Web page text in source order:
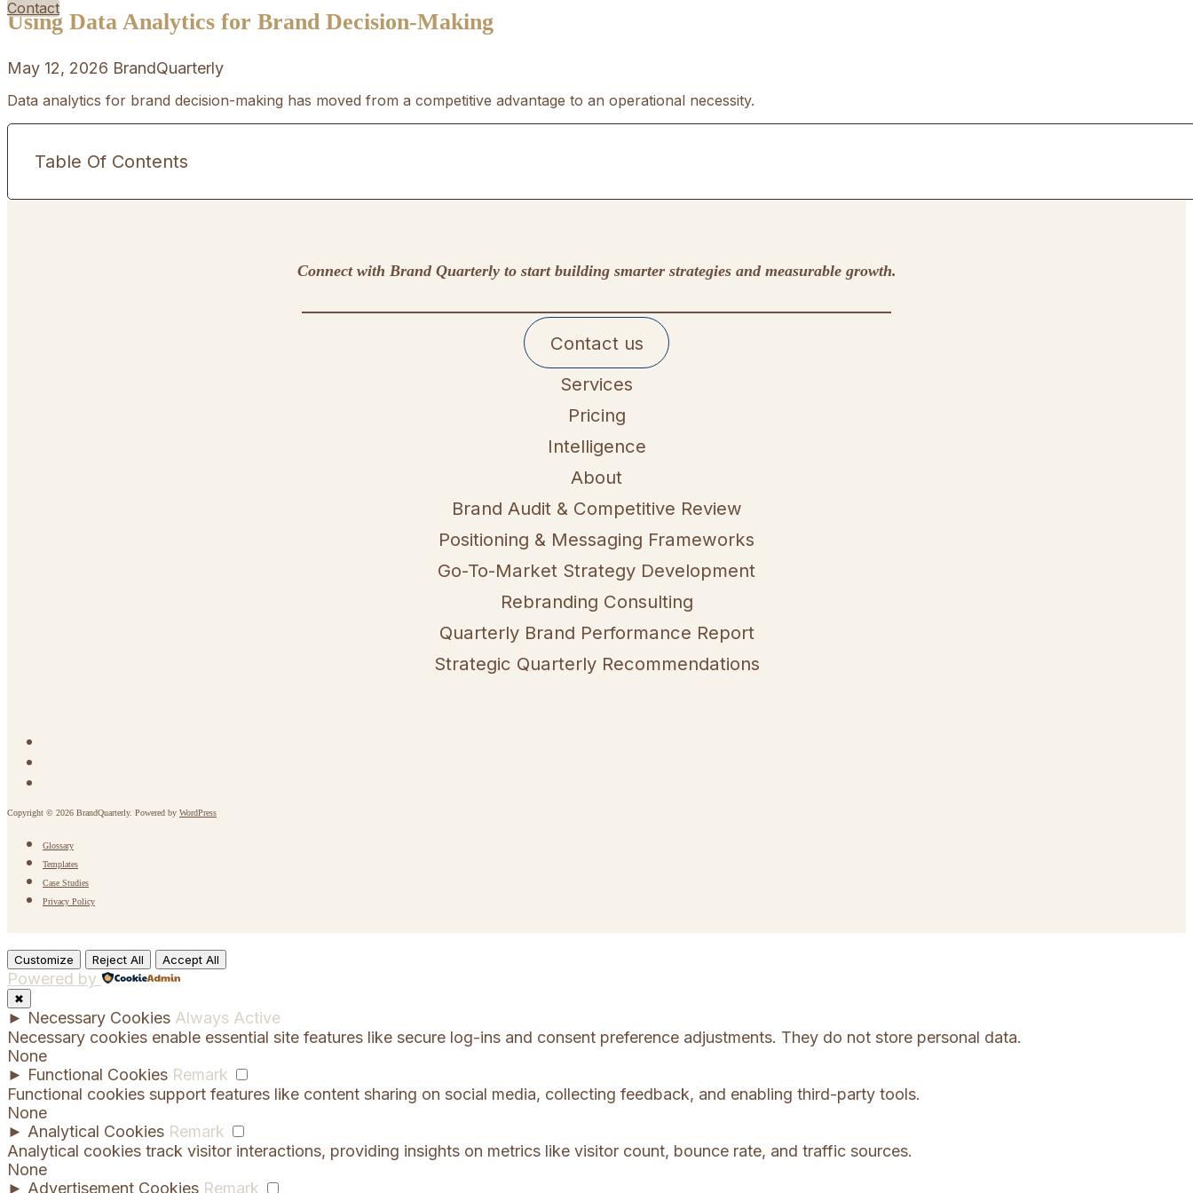
Contact
Using Data Analytics for Brand Decision-Making
May 12, 2026 BrandQuarterly
Data analytics for brand decision-making has moved from a competitive advantage to an operational necessity.
Table Of Contents
Connect with Brand Quarterly to start building smarter strategies and measurable growth.
Contact us
Services
Pricing
Intelligence
About
Brand Audit & Competitive Review
Positioning & Messaging Frameworks
Go-To-Market Strategy Development
Rebranding Consulting
Quarterly Brand Performance Report
Strategic Quarterly Recommendations
Copyright © 2026 BrandQuarterly. Powered by WordPress
Glossary
Templates
Case Studies
Privacy Policy
Customize Reject All Accept All
Powered by
✖
► Necessary Cookies Always Active
Necessary cookies enable essential site features like secure log-ins and consent preference adjustments. They do not store personal data.
None
► Functional Cookies Remark
Functional cookies support features like content sharing on social media, collecting feedback, and enabling third-party tools.
None
► Analytical Cookies Remark
Analytical cookies track visitor interactions, providing insights on metrics like visitor count, bounce rate, and traffic sources.
None
► Advertisement Cookies Remark